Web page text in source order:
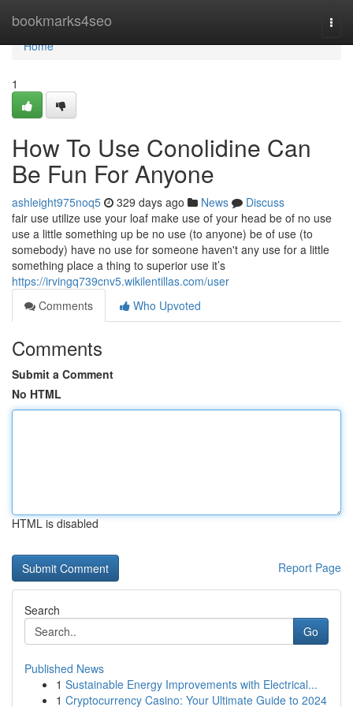
bookmarks4seo
Home
Home
1
How To Use Conolidine Can
Be Fun For Anyone
ashleight975noq5 329 days ago News
Discuss
fair use utilize use your loaf make use of your head be of no use
use a little something up be no use (to anyone) be of use (to
somebody) have no use for someone haven't any use for a little
something place a thing to superior use it’s
https://irvingq739cnv5.wikilentillas.com/user
Comments
Who Upvoted
Comments
Submit a Comment
No HTML
HTML is disabled
Report Page
Search
Go
Published News
1 Sustainable Energy Improvements with Electrical...
1 Cryptocurrency Casino: Your Ultimate Guide to 2024